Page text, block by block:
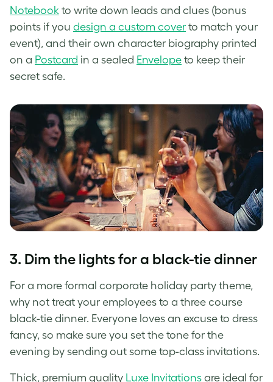
Notebook to write down leads and clues (bonus
points if you design a custom cover to match your
event), and their own character biography printed
on a Postcard in a sealed Envelope to keep their
secret safe.
3. Dim the lights for a black-tie dinner
For a more formal corporate holiday party theme,
why not treat your employees to a three course
black-tie dinner. Everyone loves an excuse to dress
fancy, so make sure you set the tone for the
evening by sending out some top-class invitations.
Thick, premium quality Luxe Invitations are ideal for